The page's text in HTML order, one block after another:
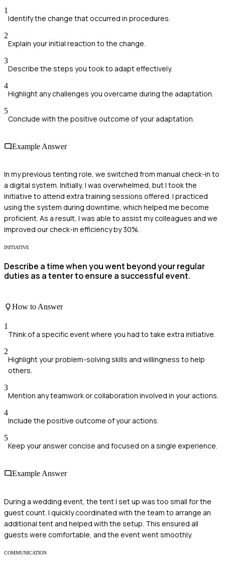
1
Identify the change that occurred in procedures.
2
Explain your initial reaction to the change.
3
Describe the steps you took to adapt effectively.
4
Highlight any challenges you overcame during the adaptation.
5
Conclude with the positive outcome of your adaptation.
Example Answer
In my previous tenting role, we switched from manual check-in to
a digital system. Initially, I was overwhelmed, but I took the
initiative to attend extra training sessions offered. I practiced
using the system during downtime, which helped me become
proficient. As a result, I was able to assist my colleagues and we
improved our check-in efficiency by 30%.
INITIATIVE
Describe a time when you went beyond your regular
duties as a tenter to ensure a successful event.
How to Answer
1
Think of a specific event where you had to take extra initiative.
2
Highlight your problem-solving skills and willingness to help
others.
3
Mention any teamwork or collaboration involved in your actions.
4
Include the positive outcome of your actions.
5
Keep your answer concise and focused on a single experience.
Example Answer
During a wedding event, the tent I set up was too small for the
guest count. I quickly coordinated with the team to arrange an
additional tent and helped with the setup. This ensured all
guests were comfortable, and the event went smoothly.
COMMUNICATION